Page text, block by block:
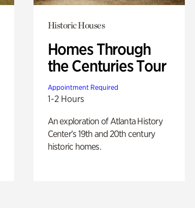
Historic Houses
Homes Through
the Centuries Tour
Appointment Required
1-2 Hours
An exploration of Atlanta History
Center’s 19th and 20th century
historic homes.